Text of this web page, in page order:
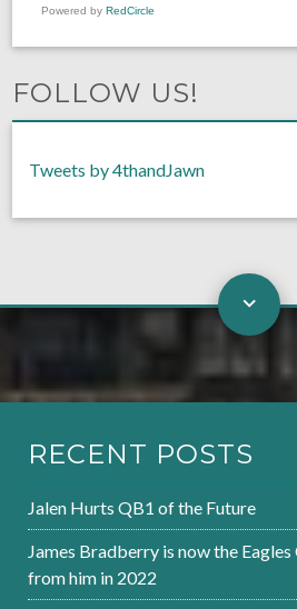
Powered by RedCircle
FOLLOW US!
Tweets by 4thandJawn
RECENT POSTS
Jalen Hurts QB1 of the Future
James Bradberry is now the
from him in 2022